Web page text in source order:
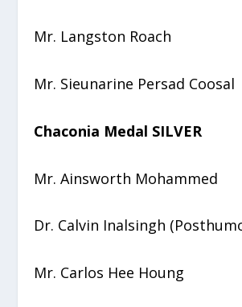
Mr. Langston Roach
Mr. Sieunarine Persad Coosal
Chaconia Medal SILVER
Mr. Ainsworth Mohammed
Dr. Calvin Inalsingh
Mr. Carlos Hee Houng